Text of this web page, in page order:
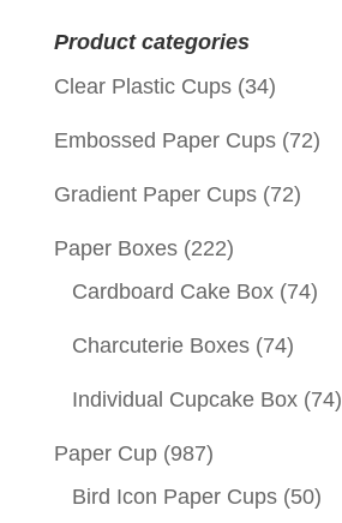
Product categories
Clear Plastic Cups (34)
Embossed Paper Cups (72)
Gradient Paper Cups (72)
Paper Boxes (222)
Cardboard Cake Box (74)
Charcuterie Boxes (74)
Individual Cupcake Box (74)
Paper Cup (987)
Bird Icon Paper Cups (50)